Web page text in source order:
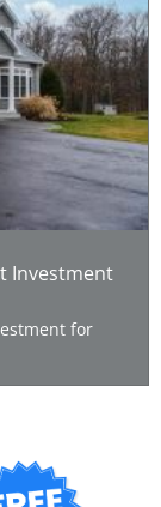
Investment
for